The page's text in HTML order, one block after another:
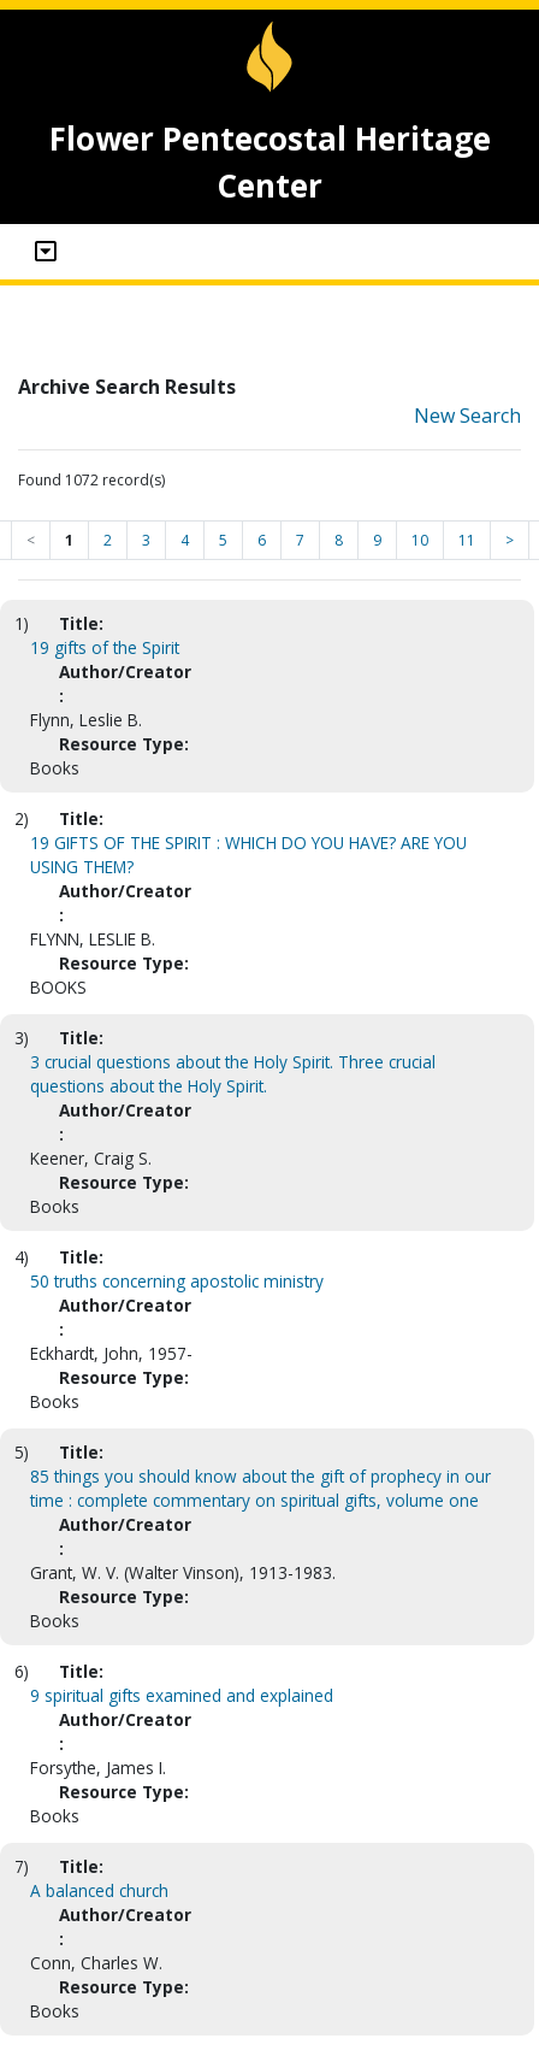
Flower Pentecostal Heritage
Center
Archive Search Results
New Search
Found 1072 record(s)
< 1 2 3 4 5 6 7 8 9 10 11 >
1)
Title:
19 gifts of the Spirit
Author/Creator
:
Flynn, Leslie B.
Resource Type:
Books
2)
Title:
19 GIFTS OF THE SPIRIT : WHICH DO YOU HAVE? ARE YOU
USING THEM?
Author/Creator
:
FLYNN, LESLIE B.
Resource Type:
BOOKS
3)
Title:
3 crucial questions about the Holy Spirit. Three crucial
questions about the Holy Spirit.
Author/Creator
:
Keener, Craig S.
Resource Type:
Books
4)
Title:
50 truths concerning apostolic ministry
Author/Creator
:
Eckhardt, John, 1957-
Resource Type:
Books
5)
Title:
85 things you should know about the gift of prophecy in our
time : complete commentary on spiritual gifts, volume one
Author/Creator
:
Grant, W. V. (Walter Vinson), 1913-1983.
Resource Type:
Books
6)
Title:
9 spiritual gifts examined and explained
Author/Creator
:
Forsythe, James I.
Resource Type:
Books
7)
Title:
A balanced church
Author/Creator
:
Conn, Charles W.
Resource Type:
Books